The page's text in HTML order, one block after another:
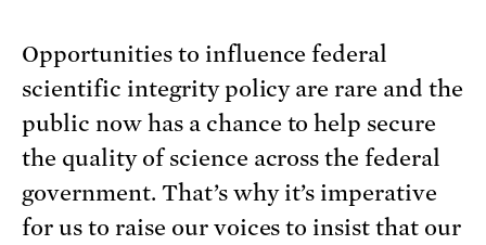
Opportunities to influence federal
scientific integrity policy are rare and the
public now has a chance to help secure
the quality of science across the federal
government. That’s why it’s imperative
for us to raise our voices to insist that our